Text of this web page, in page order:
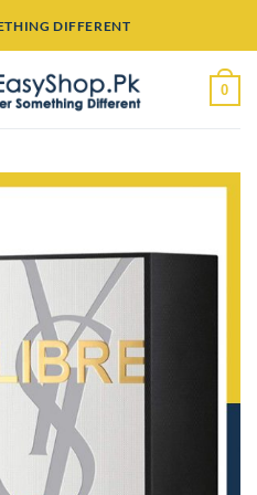
DIFFERENT
0